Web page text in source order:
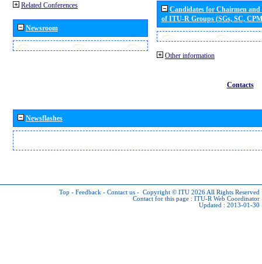
Related Conferences
Newsroom
Candidates for Chairmen
of ITU-R Groups (SGs, SC,
Other information
Contacts
Newsflashes
Top - Feedback - Contact us - Copyright © ITU 2026 All Rights Reserved
Contact for this page : ITU-R Web Coordinator
Updated : 2013-01-30